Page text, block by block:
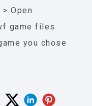
Open
game files
you chose